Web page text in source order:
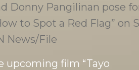
Donny Pangilinan pose
to Spot a Red Flag” on
News/File
upcoming film “Tayo